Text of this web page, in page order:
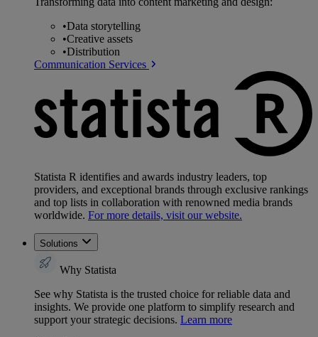
•Data storytelling
•Creative assets
•Distribution
Communication Services
Statista R identifies and awards industry leaders, top
providers, and exceptional brands through exclusive rankings
and top lists in collaboration with renowned media brands
worldwide. For more details, visit our website.
Solutions
Why Statista
See why Statista is the trusted choice for reliable data and
insights. We provide one platform to simplify research and
support your strategic decisions. Learn more